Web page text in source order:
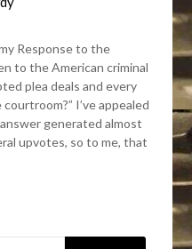
Response to the
to the American criminal
plea deals and every
I’ve appealed
generated almost
upvotes, so to me, that